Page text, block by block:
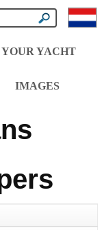
YOUR YACHT
IMAGES